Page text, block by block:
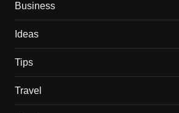
Business
Ideas
Tips
Travel